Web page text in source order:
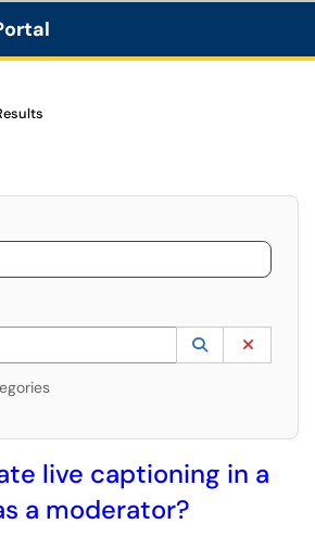
Start typing to lookup. Use the UP and DOWN
Lookup
(opens in a
live captioning in a
a moderator?